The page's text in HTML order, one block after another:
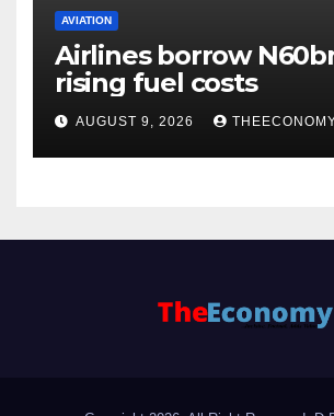
AVIATION
Airlines borrow
rising fuel costs
AUGUST 9, 2026